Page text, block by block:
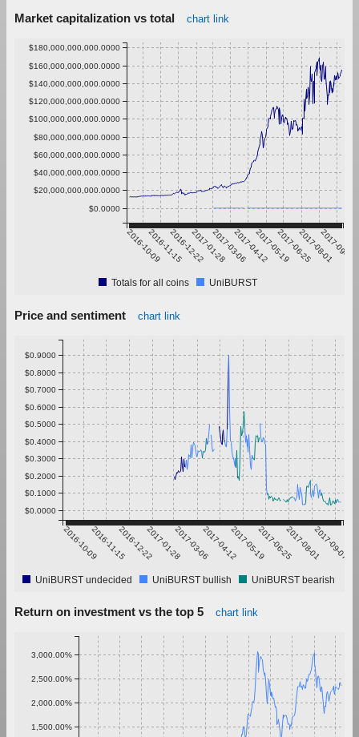
Market capitalization vs total chart link
2016-10-092016-11-152016-12-222017-01-282017-03-062017-04-122017-05-192017-06-252017-08-01
2017-09-07
$0.0000
$20,000,000,000.0000
$40,000,000,000.0000
$60,000,000,000.0000
$80,000,000,000.0000
$100,000,000,000.0000
$120,000,000,000.0000
$140,000,000,000.0000
$160,000,000,000.0000
$180,000,000,000.0000
Totals for all coins UniBURST
Price and sentiment chart link
2016-10-092016-11-152016-12-222017-01-282017-03-062017-04-122017-05-192017-06-252017-08-012017-09-07
$0.0000
$0.1000
$0.2000
$0.3000
$0.4000
$0.5000
$0.6000
$0.7000
$0.8000
$0.9000
UniBURST undecided UniBURST bullish UniBURST bearish
Return on investment vs the top 5 chart link
1,500.00%
2,000.00%
2,500.00%
3,000.00%